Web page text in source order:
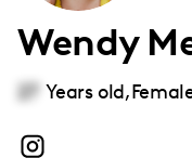
Wendy
27 Years old,